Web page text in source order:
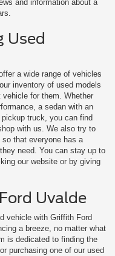
and information about a
Used
a wide range of vehicles
inventory of used models
for them. Whether
a sedan with an
truck, you can find
with us. We also try to
that everyone has a
need. You can stay up to
our website or by giving
Uvalde
vehicle with Griffith Ford
a breeze, no matter what
is dedicated to finding the
purchasing one of our used